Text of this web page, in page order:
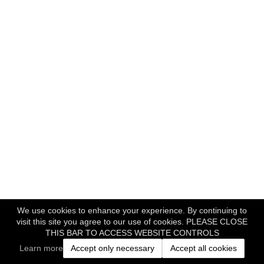
We use cookies to enhance your experience. By continuing to
visit this site you agree to our use of cookies. PLEASE CLOSE
THIS BAR TO ACCESS WEBSITE CONTROLS
Learn more
Accept only necessary Accept all cookies